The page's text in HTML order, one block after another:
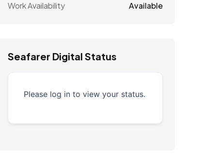
Work Availability Available
Seafarer Digital Status
Please log in to view your status.